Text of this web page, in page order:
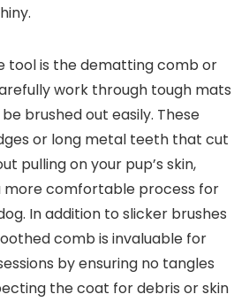
tool is the dematting comb or
work through tough mats
brushed out easily. These
or long metal teeth that cut
pulling on your pup’s skin,
more comfortable process for
In addition to slicker brushes
comb is invaluable for
by ensuring no tangles
the coat for debris or skin